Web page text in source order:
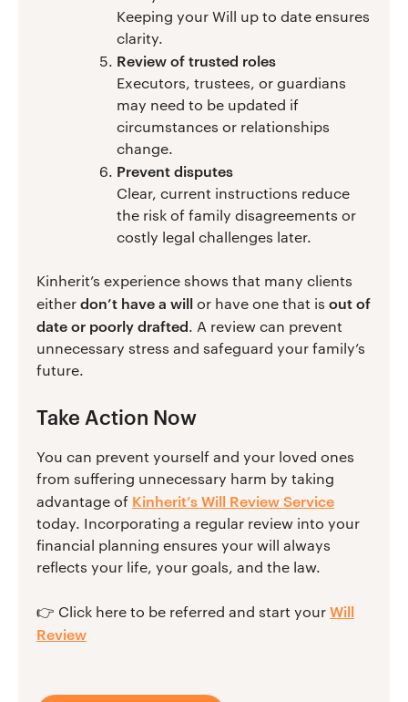
Keeping your Will up to date ensures
clarity.
Review of trusted roles
Executors, trustees, or guardians
may need to be updated if
circumstances or relationships
change.
Prevent disputes
Clear, current instructions reduce
the risk of family disagreements or
costly legal challenges later.
Kinherit’s experience shows that many clients
eitherdon’t have a willor have one that is out of
date or poorly drafted. A review can prevent
unnecessary stress and safeguard your family’s
future.
Take Action Now
You can prevent yourself and your loved ones
from suffering unnecessary harm by taking
advantage of Kinherit’s Will Review Service
today. Incorporating a regular review into your
financial planning ensures your will always
reflects your life, your goals, and the law.
👉 Click here to be referred and start yourWill
Review